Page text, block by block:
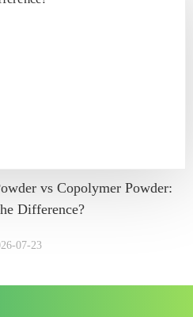
vs Copolymer Powder:
Difference?
07-23